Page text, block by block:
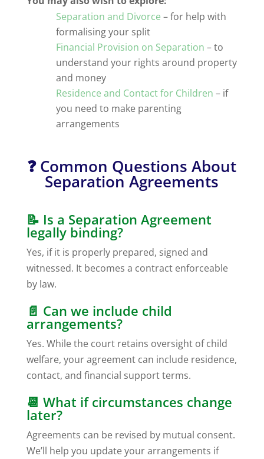
Separation and Divorce – for help with
formalising your split
Financial Provision on Separation – to
understand your rights around property
and money
Residence and Contact for Children – if
you need to make parenting
arrangements
❓ Common Questions About
Separation Agreements
📝 Is a Separation Agreement
legally binding?
Yes, if it is properly prepared, signed and
witnessed. It becomes a contract enforceable
by law.
📄 Can we include child
arrangements?
Yes. While the court retains oversight of child
welfare, your agreement can include residence,
contact, and financial support terms.
📆 What if circumstances change
later?
Agreements can be revised by mutual consent.
We’ll help you update your arrangements if